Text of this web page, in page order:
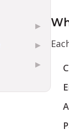
▶
▶
▶